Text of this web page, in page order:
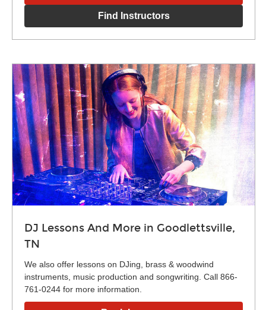
Find Instructors
DJ Lessons And More in Goodlettsville,
TN
We also offer lessons on DJing, brass & woodwind
instruments, music production and songwriting. Call 866-
761-0244 for more information.